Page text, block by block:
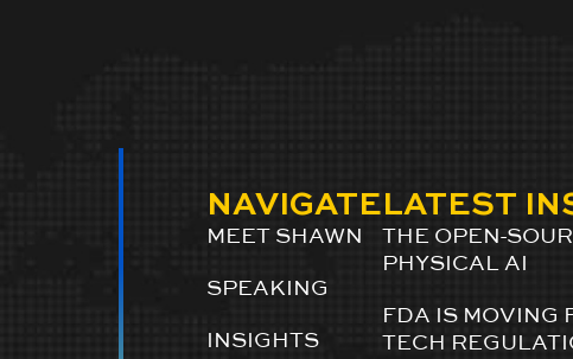
NAVIGATE
MEET SHAWN
SPEAKING
INSIGHTS
LATEST
THE OPEN-
PHYSICAL AI
FDA IS MOVING
TECH